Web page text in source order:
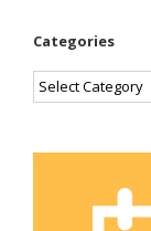
Categories
Categories